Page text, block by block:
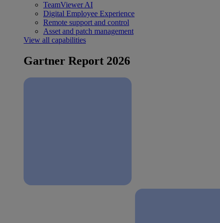
TeamViewer AI
Digital Employee Experience
Remote support and control
Asset and patch management
View all capabilities
Gartner Report 2026